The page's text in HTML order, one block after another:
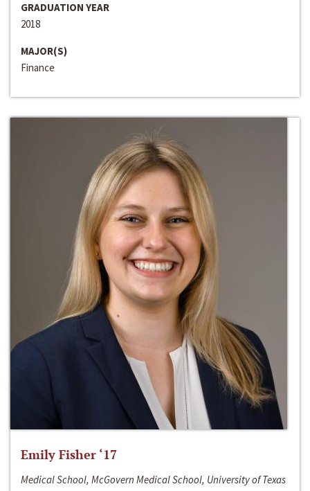
GRADUATION YEAR
2018
MAJOR(S)
Finance
Emily Fisher ‘17
Medical School, McGovern Medical School, University of Texas